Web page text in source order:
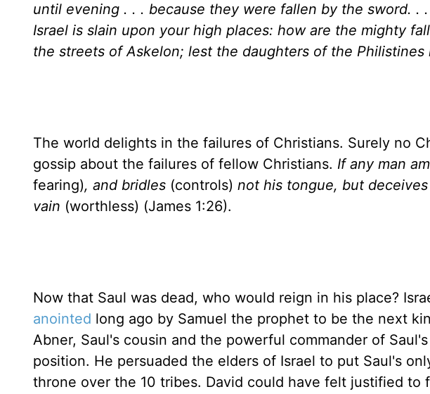
until evening . . . because they were fallen by the sword. .
Israel is slain upon your high places: how are the mighty
the streets of Askelon; lest the daughters of the Philistines
The world delights in the failures of Christians. Surely no
gossip about the failures of fellow Christians. If any man
fearing), and bridles (controls) not his tongue, but
vain (worthless) (James 1:26).
Now that Saul was dead, who would reign in his place?
anointed long ago by Samuel the prophet to be the next
Abner, Saul's cousin and the powerful commander of
position. He persuaded the elders of Israel to put Saul's
throne over the 10 tribes. David could have felt justified to